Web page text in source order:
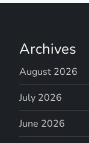
Archives
August 2026
July 2026
June 2026